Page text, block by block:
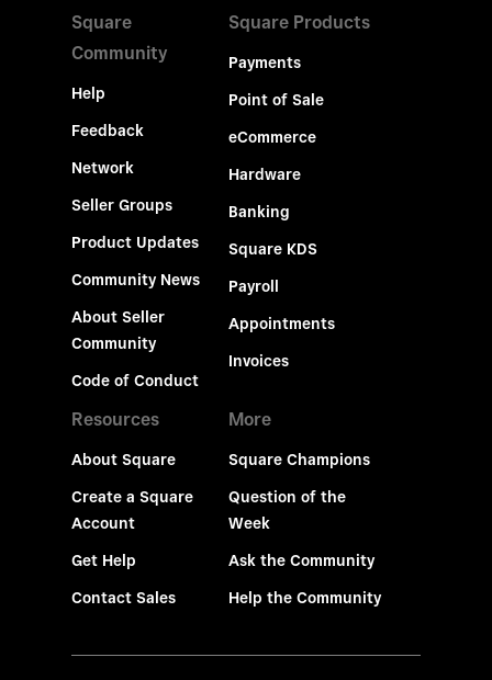
Square
Community
Help
Feedback
Network
Seller Groups
Product Updates
Community News
About Seller
Community
Code of Conduct
Square Products
Payments
Point of Sale
eCommerce
Hardware
Banking
Square KDS
Payroll
Appointments
Invoices
Resources
About Square
Create a Square
Account
Get Help
Contact Sales
More
Square Champions
Question of the
Week
Ask the Community
Help the Community